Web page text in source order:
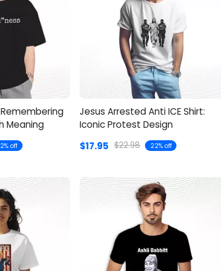
Meaning
off
Jesus Arrested Anti ICE Shirt:
Iconic Protest Design
$17.95 $22.98 22% off